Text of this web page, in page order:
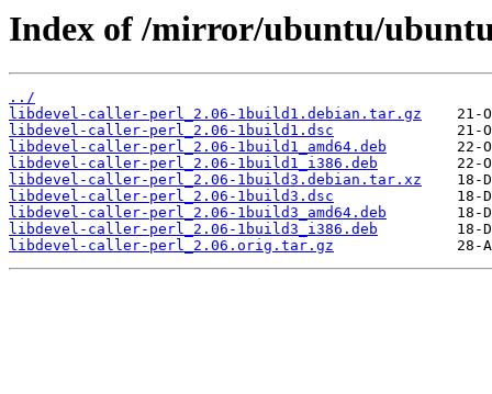
Index of /mirror/ubuntu/
../
libdevel-caller-perl_2.06-1build1.debian.tar.gz
libdevel-caller-perl_2.06-1build1.dsc
libdevel-caller-perl_2.06-1build1_amd64.deb
libdevel-caller-perl_2.06-1build1_i386.deb
libdevel-caller-perl_2.06-1build3.debian.tar.xz
libdevel-caller-perl_2.06-1build3.dsc
libdevel-caller-perl_2.06-1build3_amd64.deb
libdevel-caller-perl_2.06-1build3_i386.deb
libdevel-caller-perl_2.06.orig.tar.gz